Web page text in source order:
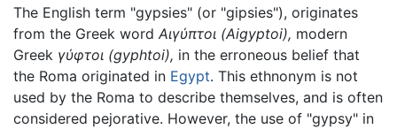
The English term "gypsies" (or "gipsies"), originates
from the Greek word Αιγύπτοι (Aigyptoi), modern
Greek γύφτοι (gyphtoi), in the erroneous belief that
the Roma originated in Egypt. This ethnonym is not
used by the Roma to describe themselves, and is often
considered pejorative. However, the use of "gypsy" in